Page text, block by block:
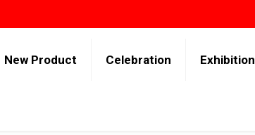
New Product Celebration Exhibition